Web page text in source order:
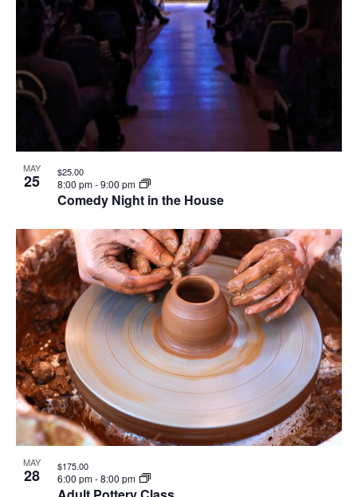
MAY
25
Comedy Night in the House
8:00 pm-9:00 pm
$25.00
MAY
28 6:00 pm-8:00 pm
$175.00